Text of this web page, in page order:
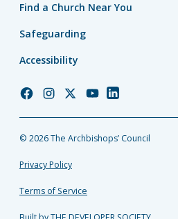
Find a Church Near You
Safeguarding
Accessibility
Church
Facebook
Church
Instagram
Church
Twitter
Church
YouTube
Church
LinkedIn
© 2026 The Archbishops’ Council
Privacy Policy
Terms of Service